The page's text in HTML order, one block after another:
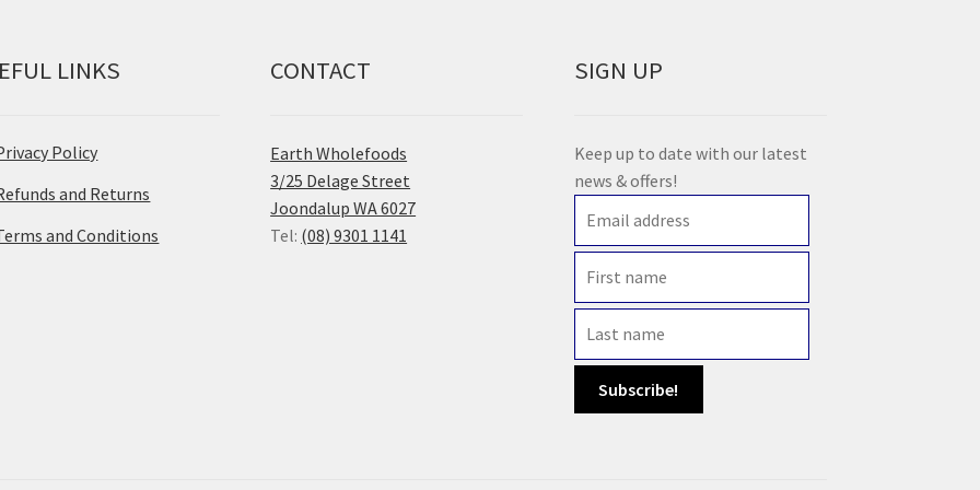
LINKS
Policy
and Returns
and Conditions
CONTACT
Earth Wholefoods
3/25 Delage Street
Joondalup WA 6027
Tel: (08) 9301 1141
SIGN UP
Keep up to date with our latest
news & offers!